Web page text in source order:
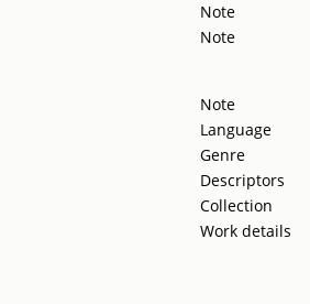
Note
Note
Note
Language
Genre
Descriptors
Collection
Work details